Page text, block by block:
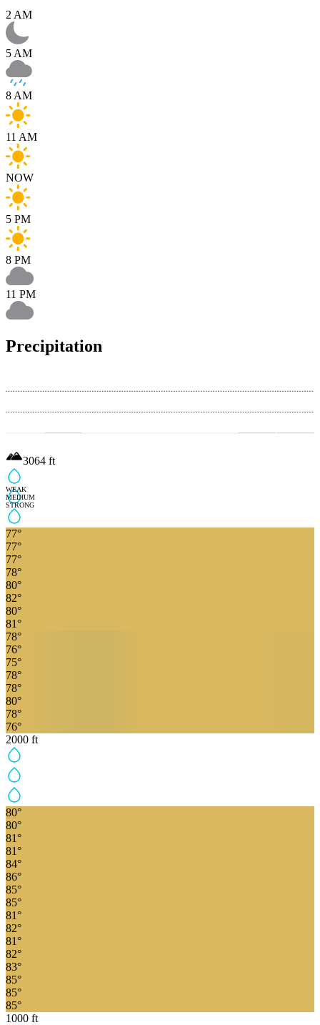
2 AM
5 AM
8 AM
11 AM
NOW
5 PM
8 PM
11 PM
Precipitation
WEAK
MEDIUM
STRONG
3064 ft
77°
77°
77°
78°
80°
82°
80°
81°
78°
76°
75°
78°
78°
80°
78°
76°
2000 ft
80°
80°
81°
81°
84°
86°
85°
85°
81°
82°
81°
82°
83°
85°
85°
85°
1000 ft